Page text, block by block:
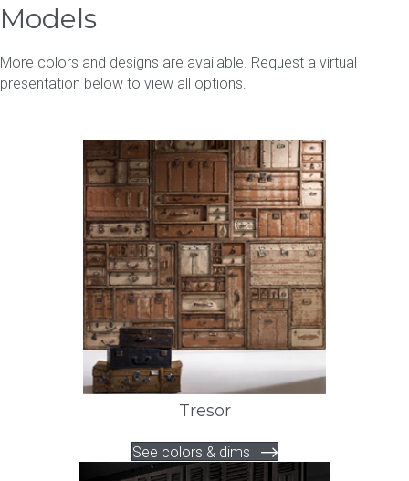
Models
More colors and designs are available. Request a virtual
presentation below to view all options.
Tresor
See colors & dims